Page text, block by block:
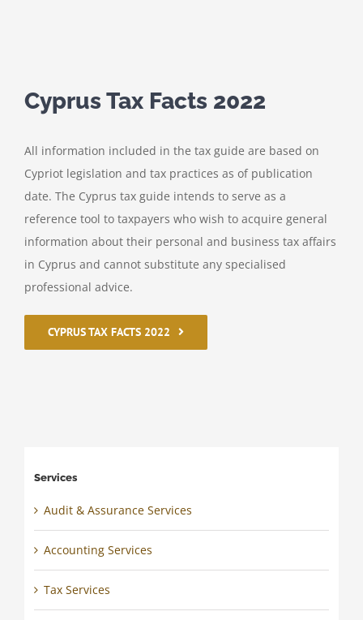
Cyprus Tax Facts 2022
All information included in the tax guide are based on
Cypriot legislation and tax practices as of publication
date. The Cyprus tax guide intends to serve as a
reference tool to taxpayers who wish to acquire general
information about their personal and business tax affairs
in Cyprus and cannot substitute any specialised
professional advice.
CYPRUS TAX FACTS 2022
Services
Audit & Assurance Services
Accounting Services
Tax Services